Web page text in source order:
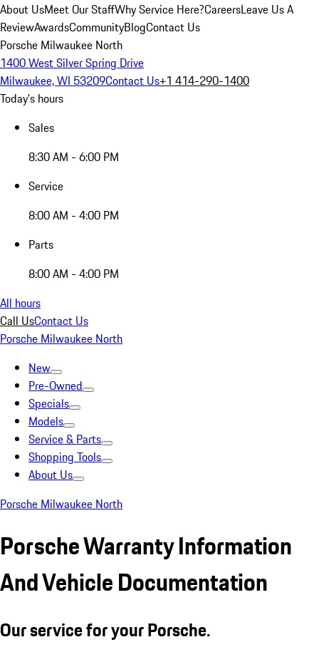
About UsMeet Our StaffWhy Service Here?CareersLeave Us A
ReviewAwardsCommunityBlogContact Us
Porsche Milwaukee North
1400 West Silver Spring Drive
Milwaukee, WI 53209Contact Us+1 414-290-1400
Today's hours
Sales
8:30 AM - 6:00 PM
Service
8:00 AM - 4:00 PM
Parts
8:00 AM - 4:00 PM
All hours
Call UsContact Us
Porsche Milwaukee North
New
Pre-Owned
Specials
Models
Service & Parts
Shopping Tools
About Us
Porsche Milwaukee North
Porsche Warranty Information
And Vehicle Documentation
Our service for your Porsche.